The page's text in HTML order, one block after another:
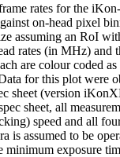
rates for the
on-head pixel
assuming an RoI
rates (in MHz) and
are colour coded
for this plot were
sheet (version
sheet, all
speed and all
is assumed to be
minimum exposure